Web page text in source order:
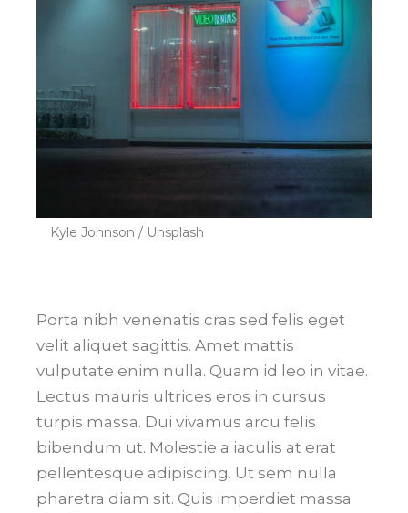
Kyle Johnson / Unsplash
Porta nibh venenatis cras sed felis eget
velit aliquet sagittis. Amet mattis
vulputate enim nulla. Quam id leo in vitae.
Lectus mauris ultrices eros in cursus
turpis massa. Dui vivamus arcu felis
bibendum ut. Molestie a iaculis at erat
pellentesque adipiscing. Ut sem nulla
pharetra diam sit. Quis imperdiet massa